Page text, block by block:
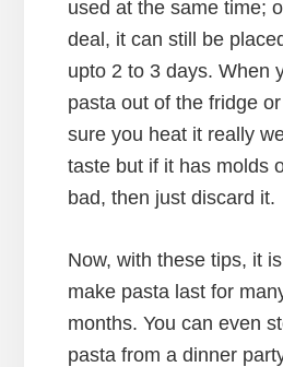
used at the same time;
deal, it can still be
upto 2 to 3 days. When
pasta out of the fridge
sure you heat it really
taste but if it has molds
bad, then just discard it.
Now, with these tips, it
make pasta last for
months. You can even
pasta from a dinner